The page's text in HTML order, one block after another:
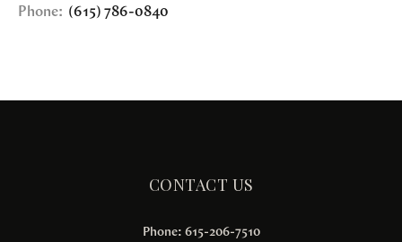
Phone: (615) 786-0840
CONTACT US
Phone: 615-206-7510